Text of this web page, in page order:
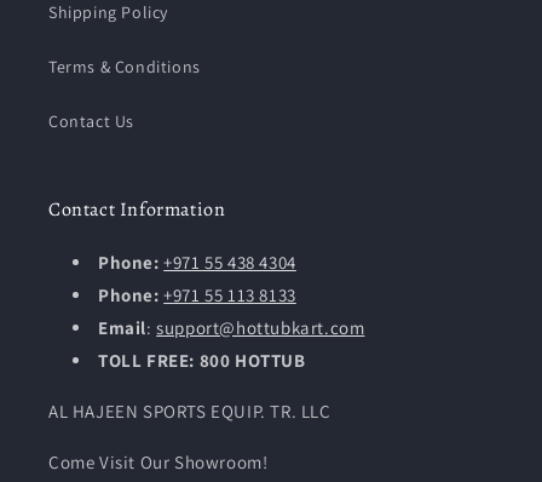
Shipping Policy
Terms & Conditions
Contact Us
Contact Information
Phone:+971 55 438 4304
Phone: +971 55 113 8133
Email:support@hottubkart.com
TOLL FREE: 800 HOTTUB
AL HAJEEN SPORTS EQUIP. TR. LLC
Come Visit Our Showroom!